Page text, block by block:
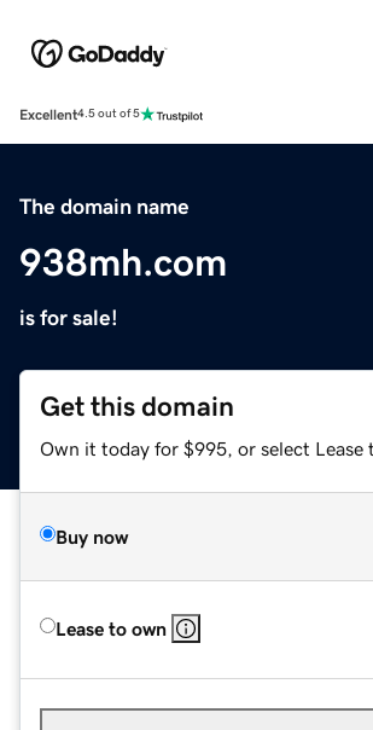
Excellent4.5 out of 5
The domain name
938mh.com
is for sale!
Get this domain
Own it today for $995, or select Lease
Buy now
Lease to own